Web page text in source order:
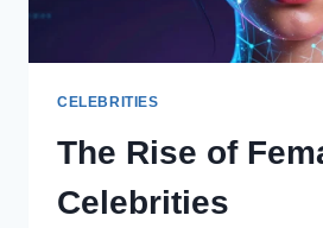
CELEBRITIES
The Rise of
Celebrities